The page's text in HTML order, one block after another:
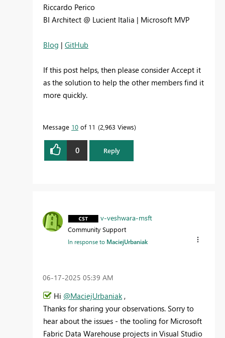
Riccardo Perico
BI Architect @ Lucient Italia | Microsoft MVP
Blog | GitHub
If this post helps, then please consider Accept it
as the solution to help the other members find it
more quickly.
Message 10 of 11 2,963 Views
0 Reply
v-veshwara-msft
Community Support
In response to MaciejUrbaniak
‎06-17-2025 05:39 AM
Hi @MaciejUrbaniak,
Thanks for sharing your observations. Sorry to
hear about the issues - the tooling for Microsoft
Fabric Data Warehouse projects in Visual Studio